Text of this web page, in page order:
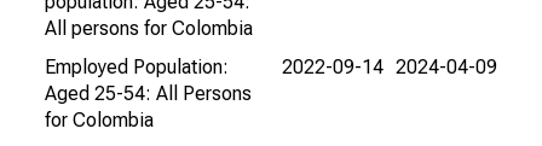
All persons for Colombia
Employed Population:
Aged 25-54: All Persons
for Colombia
2022-09-14 2024-04-09